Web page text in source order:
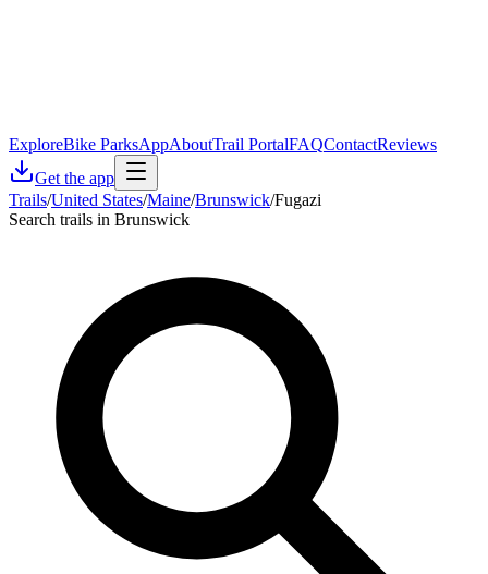
ExploreBike ParksAppAboutTrail PortalFAQContactReviews
Get the app
Trails/United States/Maine/Brunswick/Fugazi
Search trails in Brunswick